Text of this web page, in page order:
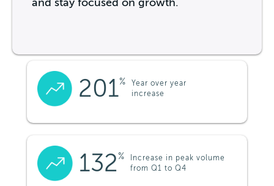
and stay focused on growth.
201%
Year over year
increase
132%
Increase in peak volume
from Q1 to Q4